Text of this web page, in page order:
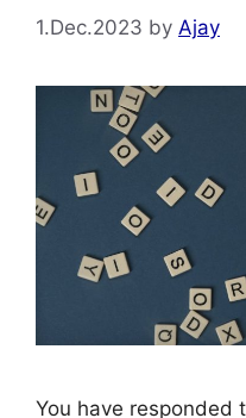
1.Dec.2023 by Ajay
You have responded